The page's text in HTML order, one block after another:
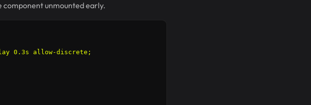
unmounted early.
0.3s allow-discrete;